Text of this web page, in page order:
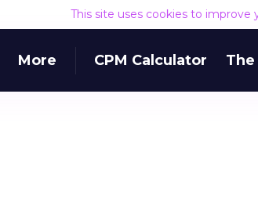
This site uses cookies to improve
More CPM Calculator